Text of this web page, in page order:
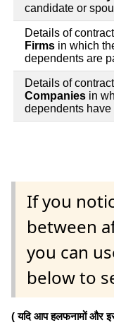
candidate or
Details of
Firms in which
dependents are
Details of
Companies in
dependents have
If you
between
you can
below to
( यदि आप हलफनामों और